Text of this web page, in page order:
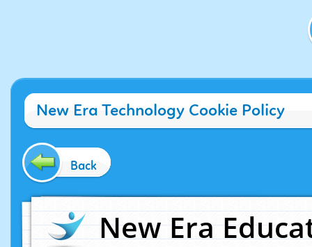
New Era Technology Cookie Policy
Back
New Era